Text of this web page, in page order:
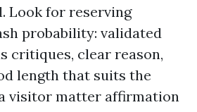
Look for reserving
probability: validated
critiques, clear reason,
length that suits the
visitor matter affirmation